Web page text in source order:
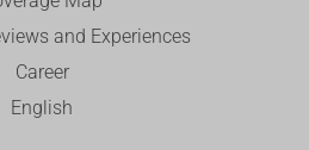
and Experiences
Career
English